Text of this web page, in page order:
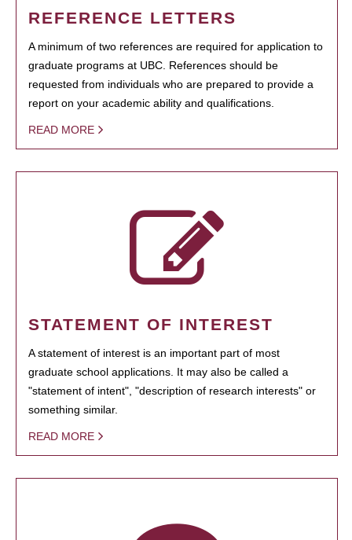
REFERENCE LETTERS
A minimum of two references are required for application to
graduate programs at UBC. References should be
requested from individuals who are prepared to provide a
report on your academic ability and qualifications.
READ MORE
STATEMENT OF INTEREST
A statement of interest is an important part of most
graduate school applications. It may also be called a
"statement of intent", "description of research interests" or
something similar.
READ MORE